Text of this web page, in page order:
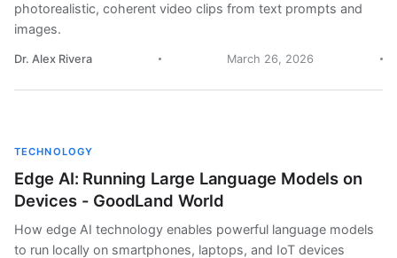
photorealistic, coherent video clips from text prompts and
images.
Dr. Alex Rivera March 26, 2026
TECHNOLOGY
Edge AI: Running Large Language Models on
Devices - GoodLand World
How edge AI technology enables powerful language models
to run locally on smartphones, laptops, and IoT devices